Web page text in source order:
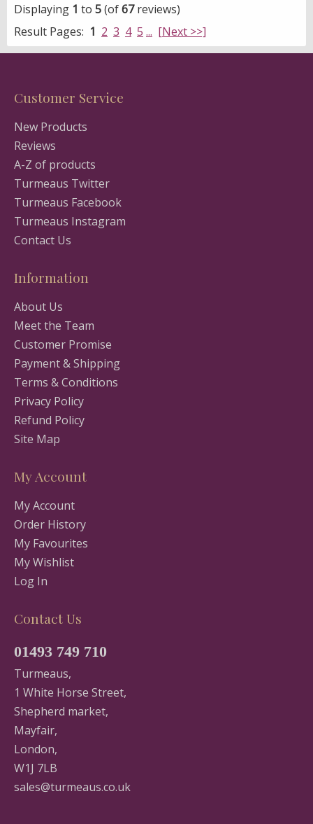
Displaying 1 to 5(of67reviews)
Result Pages: 1 2 3 4 5 ... [Next >>]
Customer Service
New Products
Reviews
A-Z of products
Turmeaus Twitter
Turmeaus Facebook
Turmeaus Instagram
Contact Us
Information
About Us
Meet the Team
Customer Promise
Payment & Shipping
Terms & Conditions
Privacy Policy
Refund Policy
Site Map
My Account
My Account
Order History
My Favourites
My Wishlist
Log In
Contact Us
01493 749 710
Turmeaus,
1 White Horse Street,
Shepherd market,
Mayfair,
London,
W1J 7LB
sales@turmeaus.co.uk